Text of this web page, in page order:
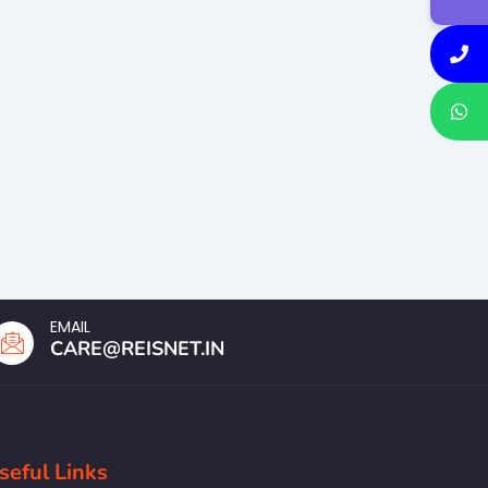
EMAIL
CARE@REISNET.IN
Links